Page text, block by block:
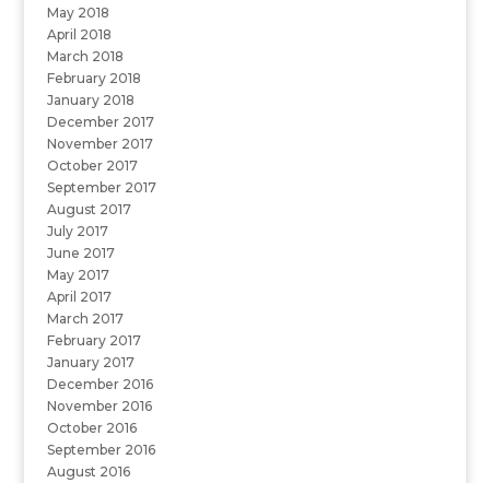
May 2018
April 2018
March 2018
February 2018
January 2018
December 2017
November 2017
October 2017
September 2017
August 2017
July 2017
June 2017
May 2017
April 2017
March 2017
February 2017
January 2017
December 2016
November 2016
October 2016
September 2016
August 2016